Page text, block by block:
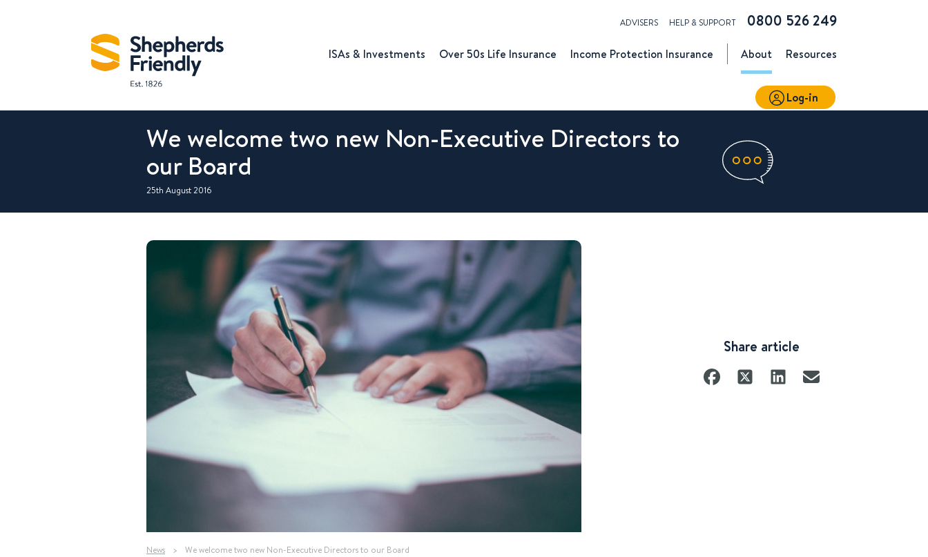
ADVISERS HELP & SUPPORT 0800 526 249
ISAs & Investments Over 50s Life Insurance Income Protection Insurance About Resources
Log-in
We welcome two new Non-Executive Directors to
our Board
25th August 2016
News > We welcome two new Non-Executive Directors to our Board
Share article